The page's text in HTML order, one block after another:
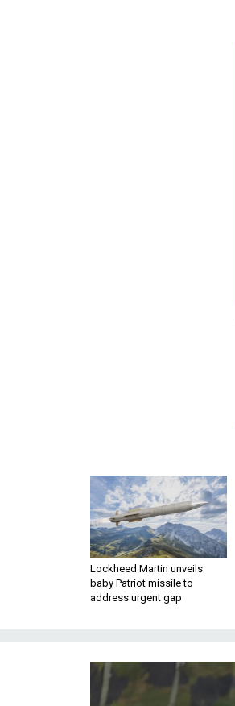
Lockheed Martin unveils
baby Patriot missile to
address urgent gap